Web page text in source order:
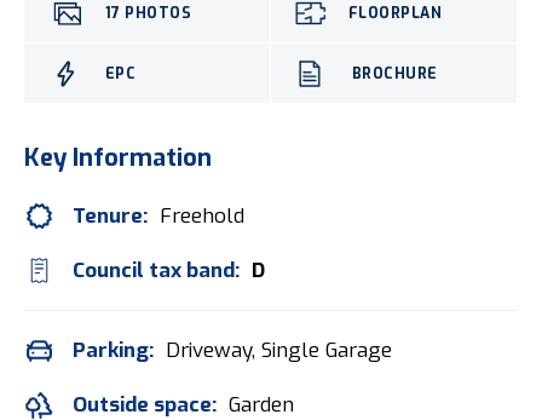
17 PHOTOS FLOORPLAN
EPC BROCHURE
Key Information
Tenure: Freehold
Council tax band: D
Parking: Driveway, Single Garage
Outside space: Garden